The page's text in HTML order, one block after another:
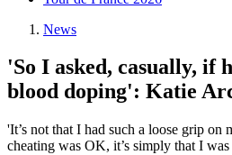
News
'So I asked, casually, if
blood doping': Katie
'It’s not that I had such a loose grip on
cheating was OK, it’s simply that I